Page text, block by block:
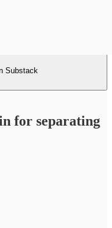
Substack
for separating